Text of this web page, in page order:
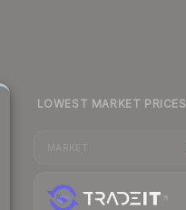
LOWEST MARKET PRICES